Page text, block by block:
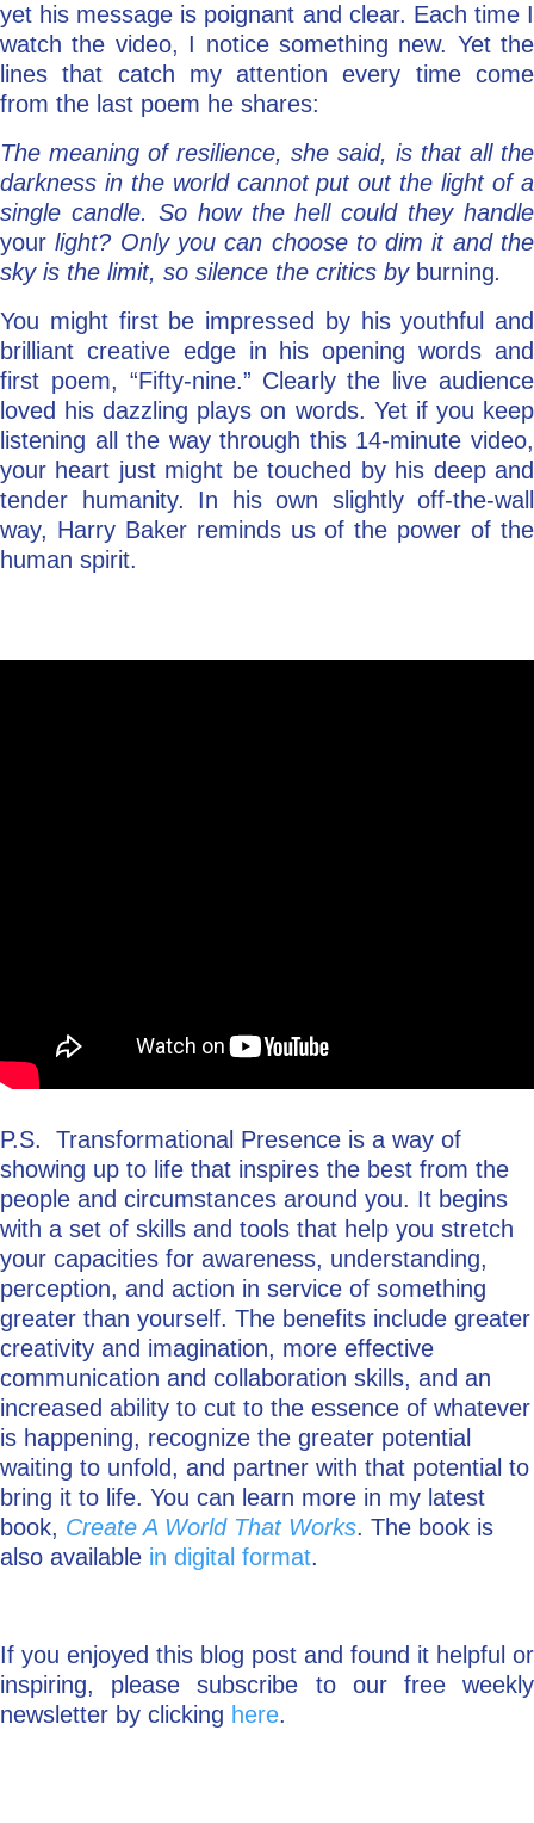
yet his message is poignant and clear. Each time I
watch the video, I notice something new. Yet the
lines that catch my attention every time come
from the last poem he shares:
The meaning of resilience, she said, is that all the
darkness in the world cannot put out the light of a
single candle. So how the hell could they handle
your light? Only you can choose to dim it and the
sky is the limit, so silence the critics by burning.
You might first be impressed by his youthful and
brilliant creative edge in his opening words and
first poem, “Fifty-nine.” Clearly the live audience
loved his dazzling plays on words. Yet if you keep
listening all the way through this 14-minute video,
your heart just might be touched by his deep and
tender humanity. In his own slightly off-the-wall
way, Harry Baker reminds us of the power of the
human spirit.
P.S. Transformational Presence is a way of
showing up to life that inspires the best from the
people and circumstances around you. It begins
with a set of skills and tools that help you stretch
your capacities for awareness, understanding,
perception, and action in service of something
greater than yourself. The benefits include greater
creativity and imagination, more effective
communication and collaboration skills, and an
increased ability to cut to the essence of whatever
is happening, recognize the greater potential
waiting to unfold, and partner with that potential to
bring it to life. You can learn more in my latest
book, Create A World That Works. The book is
also available in digital format.
If you enjoyed this blog post and found it helpful or
inspiring, please subscribe to our free weekly
newsletter by clicking here.